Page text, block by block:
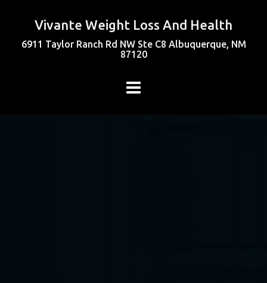
Vivante Weight Loss And Health
6911 Taylor Ranch Rd NW Ste C8 Albuquerque, NM
87120